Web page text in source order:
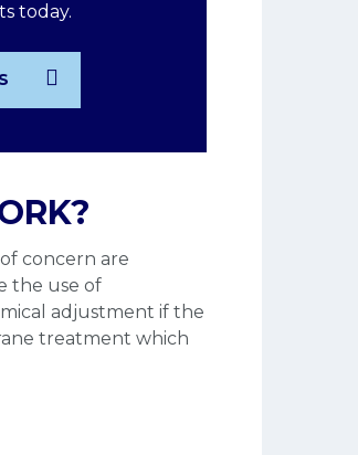
today.
concern are
the use of
adjustment if the
treatment which